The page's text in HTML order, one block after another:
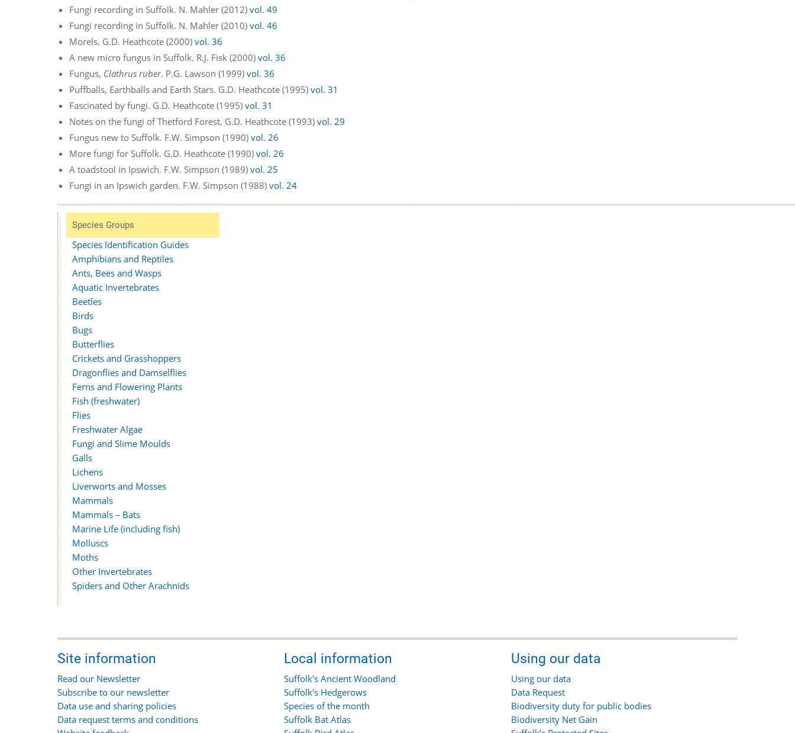
Fungi recording in Suffolk. N. Mahler (2012)vol. 49
Fungi recording in Suffolk. N. Mahler (2010)vol. 46
Morels. G.D. Heathcote (2000)vol. 36
A new micro fungus in Suffolk. R.J. Fisk (2000)vol. 36
Fungus, Clathrus ruber. P.G. Lawson (1999)vol. 36
Puffballs, Earthballs and Earth Stars. G.D. Heathcote (1995)vol. 31
Fascinated by fungi. G.D. Heathcote (1995)vol. 31
Notes on the fungi of Thetford Forest. G.D. Heathcote (1993)vol. 29
Fungus new to Suffolk. F.W. Simpson (1990)vol. 26
More fungi for Suffolk. G.D. Heathcote (1990)vol. 26
A toadstool in Ipswich. F.W. Simpson (1989)vol. 25
Fungi in an Ipswich garden. F.W. Simpson (1988)vol. 24
Species Groups
Species Identification Guides
Amphibians and Reptiles
Ants, Bees and Wasps
Aquatic Invertebrates
Beetles
Birds
Bugs
Butterflies
Crickets and Grasshoppers
Dragonflies and Damselflies
Ferns and Flowering Plants
Fish (freshwater)
Flies
Freshwater Algae
Fungi and Slime Moulds
Galls
Lichens
Liverworts and Mosses
Mammals
Mammals – Bats
Marine Life (including fish)
Molluscs
Moths
Other Invertebrates
Spiders and Other Arachnids
Site information
Read our Newsletter
Subscribe to our newsletter
Data use and sharing policies
Data request terms and conditions
Local information
Suffolk's Ancient Woodland
Suffolk's Hedgerows
Species of the month
Suffolk Bat Atlas
Using our data
Using our data
Data Request
Biodiversity duty for public bodies
Biodiversity Net Gain